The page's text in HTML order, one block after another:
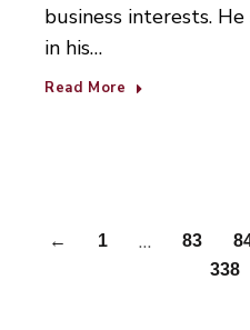
business interests.
in his…
Read More
← 1 … 83
338